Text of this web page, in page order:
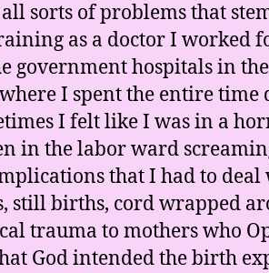
sorts of problems that
as a doctor I worked
government hospitals in
I spent the entire time
I felt like I was in a
in the labor ward
that I had to deal
still births, cord wrapped
trauma to mothers who
God intended the birth